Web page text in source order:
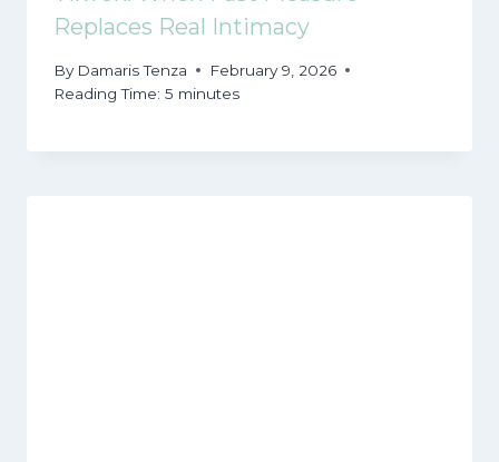
Replaces Real Intimacy
By Damaris Tenza
February 9, 2026
Reading Time: 5 minutes